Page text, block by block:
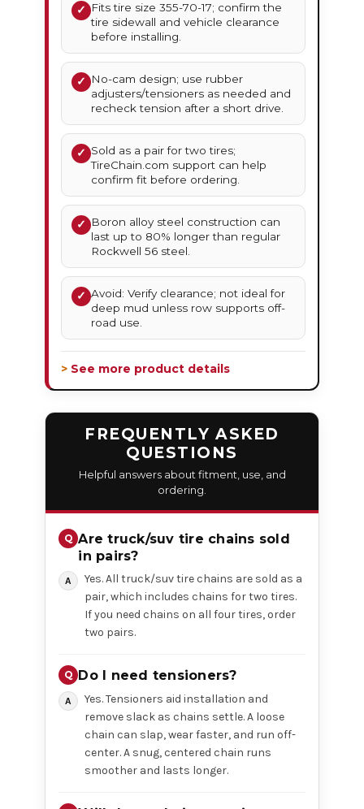
✓
Fits tire size 355-70-17; confirm the
tire sidewall and vehicle clearance
before installing.
✓
No-cam design; use rubber
adjusters/tensioners as needed and
recheck tension after a short drive.
✓ Sold as a pair for two tires;
TireChain.com support can help
confirm fit before ordering.
✓
Boron alloy steel construction can
last up to 80% longer than regular
Rockwell 56 steel.
✓ Avoid: Verify clearance; not ideal for
deep mud unless row supports off-
road use.
> See more product details
FREQUENTLY ASKED
QUESTIONS
Helpful answers about fitment, use, and
ordering.
Are truck/suv tire chains sold
in pairs?
Yes. All truck/suv tire chains are sold as a
pair, which includes chains for two tires.
If you need chains on all four tires, order
two pairs.
Do I need tensioners?
Yes. Tensioners aid installation and
remove slack as chains settle. A loose
chain can slap, wear faster, and run off-
center. A snug, centered chain runs
smoother and lasts longer.